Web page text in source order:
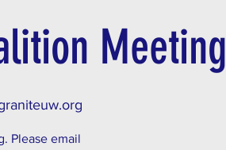
Meeting
Please email